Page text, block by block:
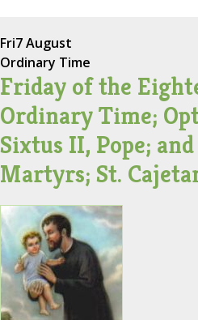
Fri7 August
Ordinary Time
Friday of the
Ordinary Time;
Sixtus II, Pope;
Martyrs; St.